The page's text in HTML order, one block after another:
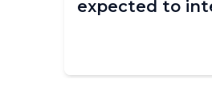
expected to